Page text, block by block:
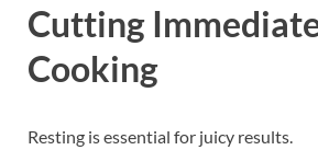
Cutting
Cooking
Resting is essential for juicy results.